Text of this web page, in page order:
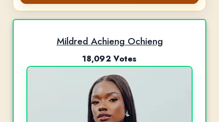
Mildred Achieng Ochieng
18,092 Votes